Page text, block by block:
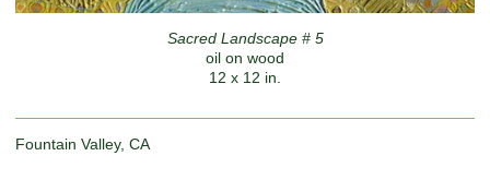
Sacred Landscape # 5
oil on wood
12 x 12 in.
Fountain Valley, CA